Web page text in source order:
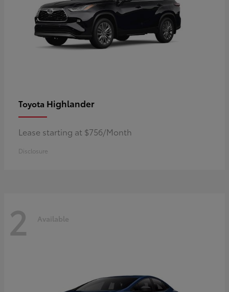
Toyota Highlander
Lease starting at $756/Month
Disclosure
2 Available